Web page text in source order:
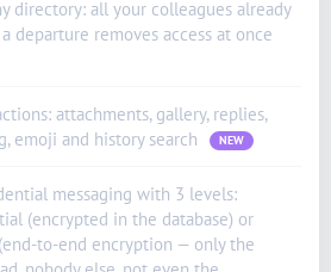
directory: all your colleagues already
departure removes access at once
attachments, gallery, replies,
emoji and history search
NEW
messaging with 3 levels:
(encrypted in the database) or
to-end encryption — only the
Français (Suisse)
Te reo Māori
Reo Tahiti
ʻŌlelo Hawaiʻi